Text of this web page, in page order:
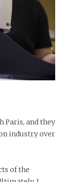
Paris, and they
industry over
of the